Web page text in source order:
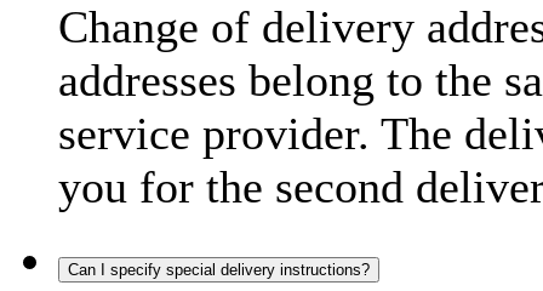
Change of delivery
addresses belong to the
service provider. The
you for the second
Can I specify special delivery instructions?